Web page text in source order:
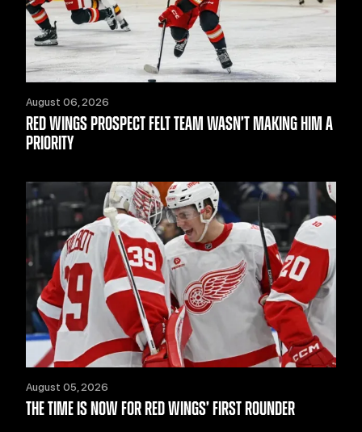
August 06, 2026
RED WINGS PROSPECT FELT TEAM WASN’T MAKING HIM A
PRIORITY
August 05, 2026
THE TIME IS NOW FOR RED WINGS’ FIRST ROUNDER